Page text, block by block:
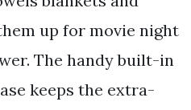
up for movie night
The handy built-in
keeps the extra-